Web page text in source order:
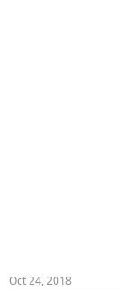
Oct 24, 2018